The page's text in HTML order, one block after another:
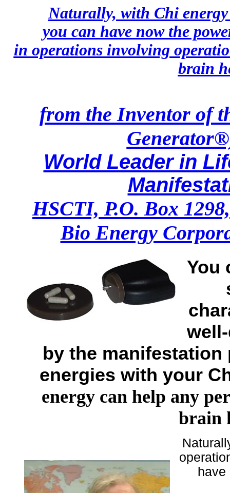
Naturally, with Chi
you can have now the
in operations involving
brain
from the Inventor of
World Leader in
HSCTI, P.O. Box
Bio Energy
You
by the
energies with your
energy can help any
brain